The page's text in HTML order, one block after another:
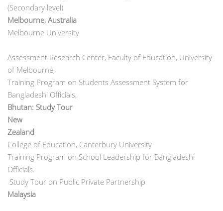
(Secondary level)
Melbourne, Australia
Melbourne University
Assessment Research Center, Faculty of Education, University
of Melbourne,
Training Program on Students Assessment System for
Bangladeshi Officials,
Bhutan: Study Tour
New
College of Education, Canterbury University
Training Program on School Leadership for Bangladeshi
Officials.
Study Tour on Public Private Partnership